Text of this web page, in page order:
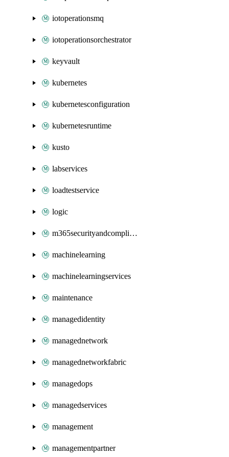
iotoperationsmq
iotoperationsorchestrator
keyvault
kubernetes
kubernetesconfiguration
kubernetesruntime
kusto
labservices
loadtestservice
logic
m365securityandcompliance
machinelearning
machinelearningservices
maintenance
managedidentity
managednetwork
managednetworkfabric
managedops
managedservices
management
managementpartner